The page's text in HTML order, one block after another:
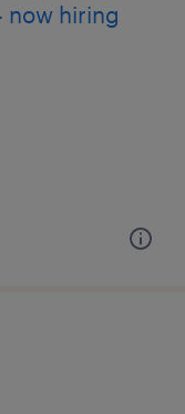
now hiring